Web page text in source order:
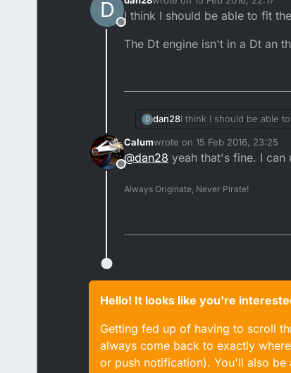
D
Offline
last edited by
I think I should be able to fit
The Dt engine isn't in a Dt an
D dan28I think I should be able
The Dt engine isn't in a
Offline
Calumwrote on 15 Feb 2016, 23:25
last edited by
@dan28 yeah that's fine. I can
Always Originate, Never Pirate!
Hello! It looks like you're
Getting fed up of having to scroll
always come back to exactly
or push notification). You'll also